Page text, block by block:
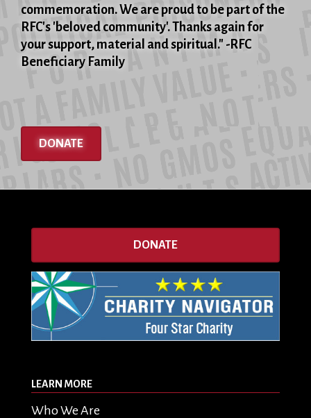
commemoration. We are proud to be part of the
RFC's 'beloved community'. Thanks again for
your support, material and spiritual." -RFC
Beneficiary Family
DONATE
DONATE
LEARN MORE
Who We Are